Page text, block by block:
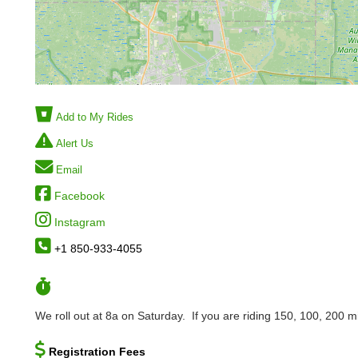
Add to My Rides
Alert Us
Email
Facebook
Instagram
+1 850-933-4055
We roll out at 8a on Saturday. If you are riding 150, 100, 200
Registration Fees